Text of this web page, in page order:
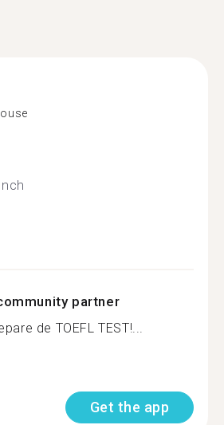
partner
de TOEFL TEST!...
Get the app